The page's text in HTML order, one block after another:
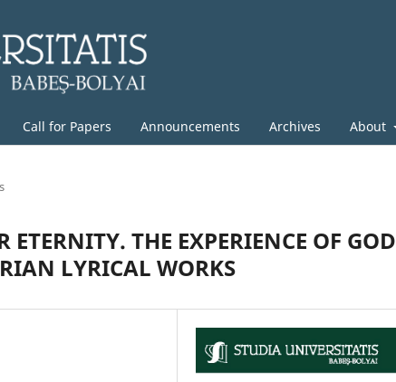
Call for Papers Announcements Archives About
THE EXPERIENCE OF GOD
LYRICAL WORKS